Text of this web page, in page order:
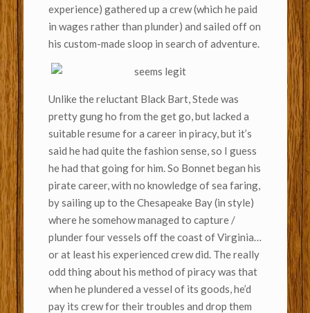
experience) gathered up a crew (which he paid
in wages rather than plunder) and sailed off on
his custom-made sloop in search of adventure.
Unlike the reluctant Black Bart, Stede was
pretty gung ho from the get go, but lacked a
suitable resume for a career in piracy, but it’s
said he had quite the fashion sense, so I guess
he had that going for him. So Bonnet began his
pirate career, with no knowledge of sea faring,
by sailing up to the Chesapeake Bay (in style)
where he somehow managed to capture /
plunder four vessels off the coast of Virginia…
or at least his experienced crew did. The really
odd thing about his method of piracy was that
when he plundered a vessel of its goods, he’d
pay its crew for their troubles and drop them